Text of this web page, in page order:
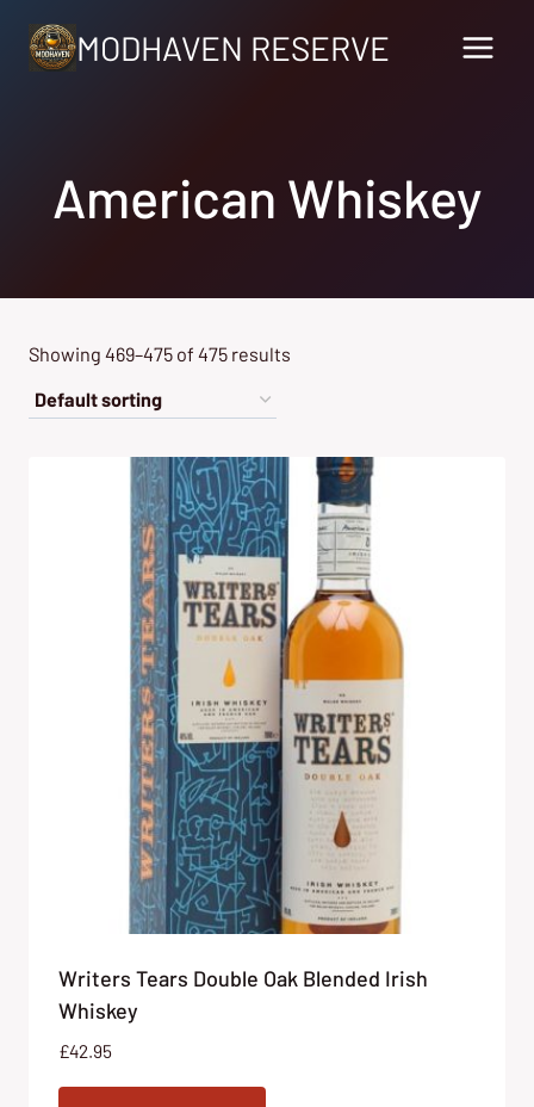
MODHAVEN RESERVE
American Whiskey
Showing 469–475 of 475 results
Writers Tears Double Oak Blended Irish
Whiskey
£42.95